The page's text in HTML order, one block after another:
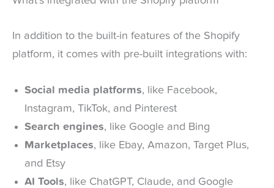
In addition to the built-in features of the Shopify
platform, it comes with pre-built integrations with:
Social media platforms, like Facebook,
Instagram, TikTok, and Pinterest
Search engines, like Google and Bing
Marketplaces, like Ebay, Amazon, Target Plus,
and Etsy
AI Tools, like ChatGPT, Claude, and Google